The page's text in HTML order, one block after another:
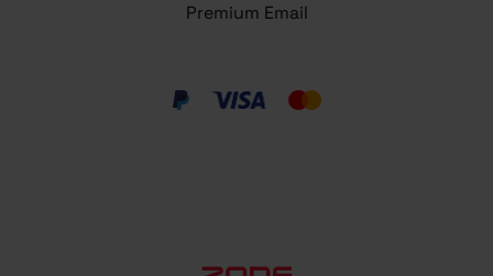
Premium Email